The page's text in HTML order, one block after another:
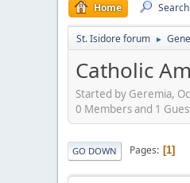
Home Search
St. Isidore forum ►
Catholic
Started by Geremia,
0 Members and 1
GO DOWN Pages 1